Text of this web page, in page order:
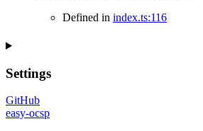
Defined in index.ts:116
Settings
GitHub
easy-ocsp